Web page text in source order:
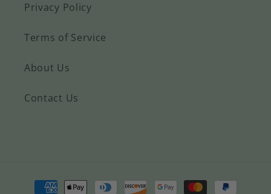
Privacy Policy
Terms of Service
About Us
Contact Us
Payment